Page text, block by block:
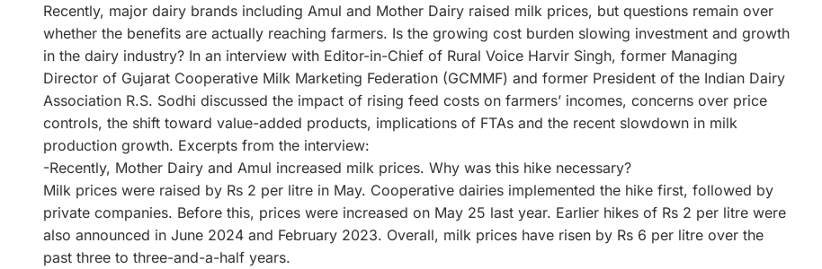
Recently, major dairy brands including Amul and Mother Dairy raised milk prices, but questions remain over
whether the benefits are actually reaching farmers. Is the growing cost burden slowing investment and growth
in the dairy industry? In an interview with Editor-in-Chief of Rural Voice Harvir Singh, former Managing
Director of Gujarat Cooperative Milk Marketing Federation (GCMMF) and former President of the Indian Dairy
Association R.S. Sodhi discussed the impact of rising feed costs on farmers’ incomes, concerns over price
controls, the shift toward value-added products, implications of FTAs and the recent slowdown in milk
production growth. Excerpts from the interview:
-Recently, Mother Dairy and Amul increased milk prices. Why was this hike necessary?
Milk prices were raised by Rs 2 per litre in May. Cooperative dairies implemented the hike first, followed by
private companies. Before this, prices were increased on May 25 last year. Earlier hikes of Rs 2 per litre were
also announced in June 2024 and February 2023. Overall, milk prices have risen by Rs 6 per litre over the
past three to three-and-a-half years.